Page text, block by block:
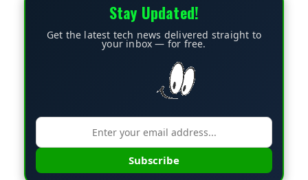
Stay Updated!
Get the latest tech news delivered straight to
your inbox — for free.
Subscribe